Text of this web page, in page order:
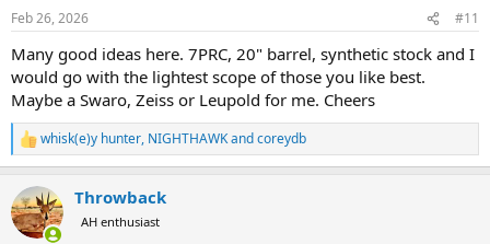
s
Feb 26, 2026 #11
Many good ideas here. 7PRC, 20" barrel, synthetic stock and I
would go with the lightest scope of those you like best.
Maybe a Swaro, Zeiss or Leupold for me. Cheers
R
e
c
t
i
whisk(e)y hunter, NIGHTHAWKandcoreydb
Throwback
AH enthusiast